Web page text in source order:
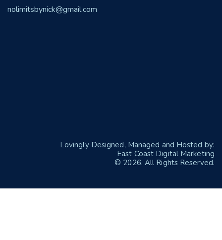
nolimitsbynick@gmail.com
Lovingly Designed, Managed and Hosted by:
East Coast Digital Marketing
© 2026. All Rights Reserved.